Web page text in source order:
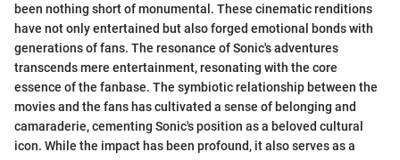
been nothing short of monumental. These cinematic renditions
have not only entertained but also forged emotional bonds with
generations of fans. The resonance of Sonic's adventures
transcends mere entertainment, resonating with the core
essence of the fanbase. The symbiotic relationship between the
movies and the fans has cultivated a sense of belonging and
camaraderie, cementing Sonic's position as a beloved cultural
icon. While the impact has been profound, it also serves as a